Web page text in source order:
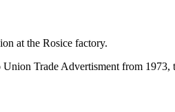
at the Rosice factory.
Trade Advertisment from 1973,